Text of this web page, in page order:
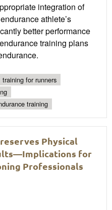
integration of
athlete’s
better performance
training plans
training for runners
training
Physical
for
Professionals